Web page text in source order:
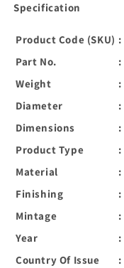
Specification
Product Code (SKU) :
Part No.
:
Weight
:
Diameter
:
Dimensions
:
Product Type
:
Material
:
Finishing
:
Mintage
:
Year
:
Country Of Issue
: